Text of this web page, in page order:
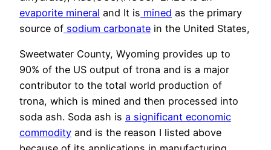
evaporite mineral and It is mined as the primary
source of sodium carbonate in the United States,
Sweetwater County, Wyoming provides up to
90% of the US output of trona and is a major
contributor to the total world production of
trona, which is mined and then processed into
soda ash. Soda ash is a significant economic
commodity and is the reason I listed above